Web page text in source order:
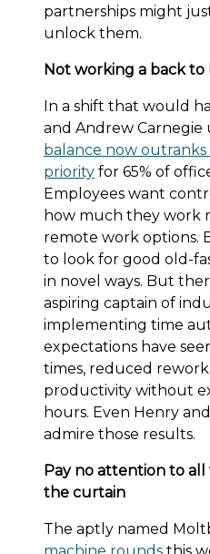
partnerships might
unlock them.
Not working a back
In a shift that would
and Andrew Carnegie
balance now outranks
priority for 65% of
Employees want
how much they work
remote work options.
to look for good old-
in novel ways. But
aspiring captain of
implementing time
expectations have
times, reduced
productivity without
hours. Even Henry
admire those results.
Pay no attention to
the curtain
The aptly named